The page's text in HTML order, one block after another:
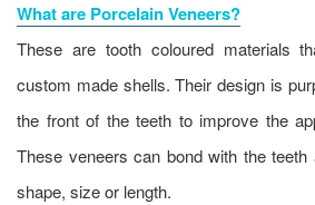
What are Porcelain Veneers?
These are tooth coloured materials
custom made shells. Their design is
the front of the teeth to improve the
These veneers can bond with the teeth
shape, size or length.